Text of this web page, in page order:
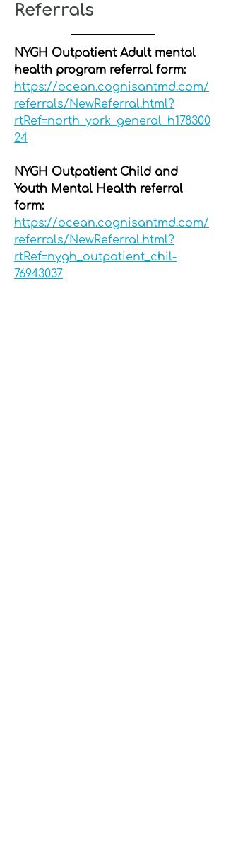
Referrals
NYGH Outpatient Adult mental
health program referral form:
https://ocean.cognisantmd.com/
referrals/NewReferral.html?
rtRef=north_york_general_h178300
24
NYGH Outpatient Child and
Youth Mental Health referral
form:
https://ocean.cognisantmd.com/
referrals/NewReferral.html?
rtRef=nygh_outpatient_chil-
76943037